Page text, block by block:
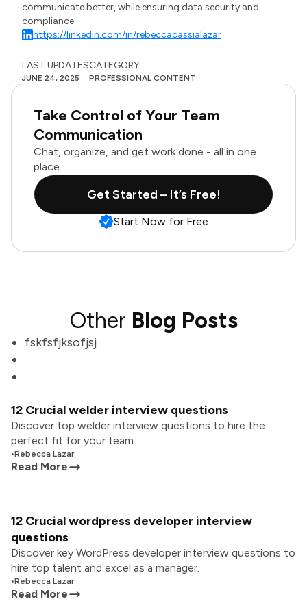
communicate better, while ensuring data security and
compliance.
https://linkedin.com/in/rebeccacassialazar
LAST UPDATES
JUNE 24, 2025
CATEGORY
PROFESSIONAL CONTENT
Take Control of Your Team
Communication
Chat, organize, and get work done - all in one
place.
Get Started – It’s Free!
Start Now for Free
Other Blog Posts
fskfsfjksofjsj
12 Crucial welder interview questions
Discover top welder interview questions to hire the
perfect fit for your team.
•Rebecca Lazar
Read More
12 Crucial wordpress developer interview
questions
Discover key WordPress developer interview questions to
hire top talent and excel as a manager.
•Rebecca Lazar
Read More